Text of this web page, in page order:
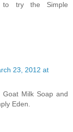
to try the Simple
23, 2012 at
Goat Milk Soap and
Eden.